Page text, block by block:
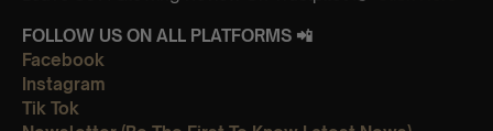
FOLLOW US ON ALL PLATFORMS 📲
Facebook
Instagram
Tik Tok